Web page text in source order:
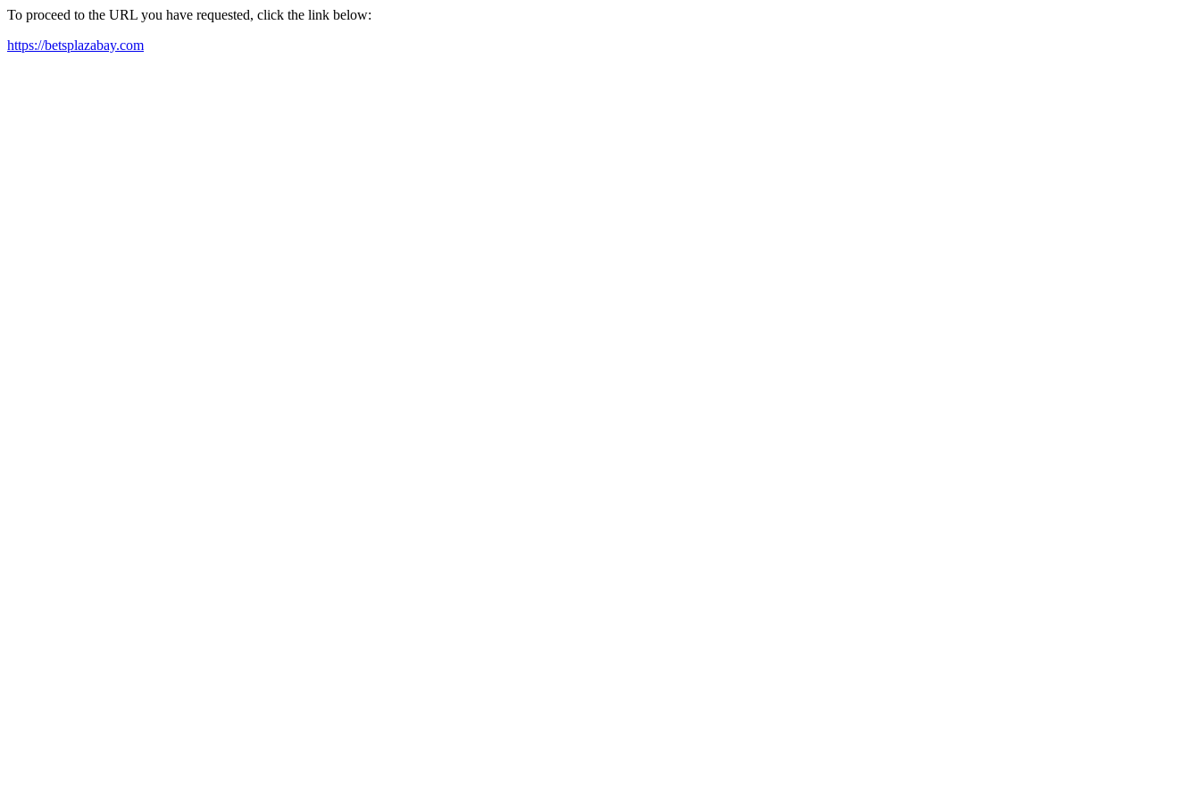
To proceed to the URL you have requested, click the link below:
https://betsplazabay.com